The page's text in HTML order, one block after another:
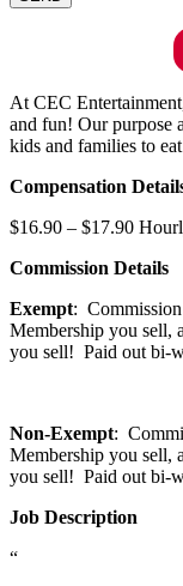
At CEC
and fun! Our purpose
kids and families to
Compensation
$16.90 – $17.90
Commission Details
Exempt:
Membership you sell,
you sell! Paid out bi-
Non-Exempt:
Membership you sell,
you sell! Paid out bi-
Job Description
“